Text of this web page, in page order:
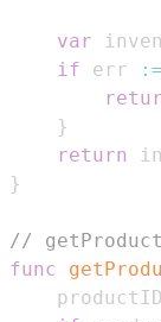
var
if err :=
}
return
}
//
func